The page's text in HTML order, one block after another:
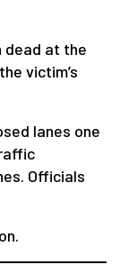
dead at the
victim’s
lanes one
Officials